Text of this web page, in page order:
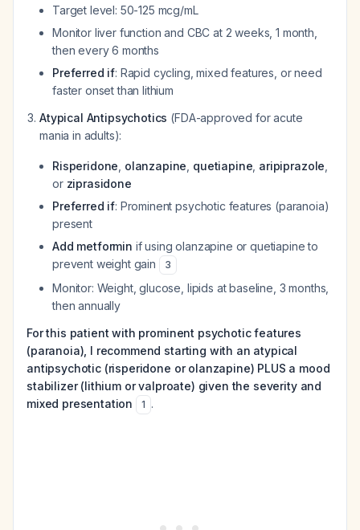
Target level: 50-125 mcg/mL
Monitor liver function and CBC at 2 weeks, 1 month,
then every 6 months
Preferred if: Rapid cycling, mixed features, or need
faster onset than lithium
Atypical Antipsychotics (FDA-approved for acute
mania in adults):
Risperidone olanzapine quetiapine aripiprazole
or ziprasidone
Preferred if: Prominent psychotic features (paranoia)
present
Add metformin if using olanzapine or quetiapine to
prevent weight gain
3
Monitor: Weight, glucose, lipids at baseline, 3 months,
then annually
For this patient with prominent psychotic features
(paranoia), I recommend starting with an atypical
antipsychotic (risperidone or olanzapine) PLUS a mood
stabilizer (lithium or valproate) given the severity and
mixed presentation
1 .